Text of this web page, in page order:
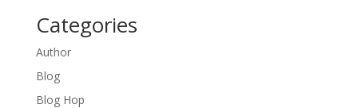
Categories
Author
Blog
Blog Hop